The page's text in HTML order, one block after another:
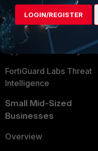
User and Device Security
Security Operations
Application Security
FortiGuard Labs Threat
Intelligence
Small Mid-Sized
Businesses
Overview
LOGIN/REGISTER